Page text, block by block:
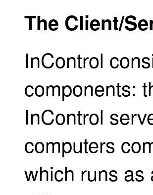
The Client/
InControl
components:
InControl
computers
which runs as